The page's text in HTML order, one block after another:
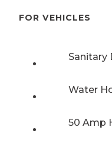
FOR VEHICLES
Sanitary
Water
50 Amp